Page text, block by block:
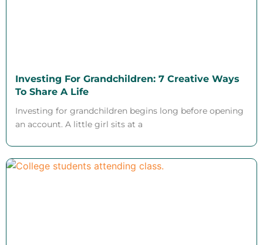
Investing For Grandchildren: 7 Creative Ways
To Share A Life
Investing for grandchildren begins long before opening
an account. A little girl sits at a